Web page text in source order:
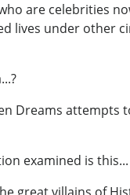
are celebrities
lives under other
Dreams attempts
examined is this...